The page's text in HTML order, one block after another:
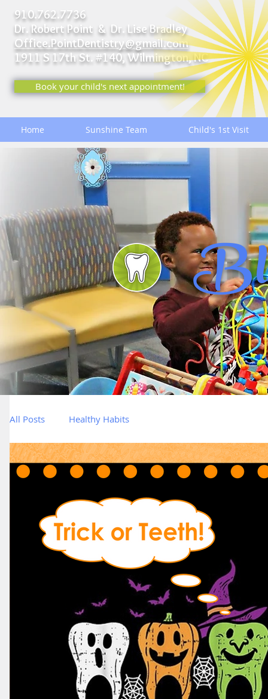
910.762.7736
Dr. Robert Point & Dr. Lise Bradley
Office.PointDentistry@gmail.com
1911 S 17th St. #140, Wilmington, NC
Book your child's next appointment!
Home Sunshine Team Child's 1st Visit
All Posts Healthy Habits